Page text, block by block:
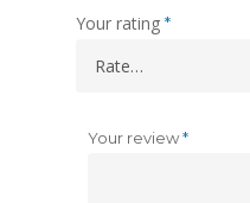
Your rating *
Your review*